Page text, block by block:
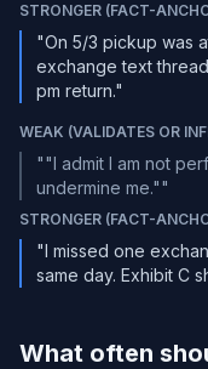
STRONGER (FACT-
"On 5/3 pickup was
exchange text
pm return."
WEAK (VALIDATES OR
""I admit I am not
undermine me.""
STRONGER (FACT-
"I missed one
same day. Exhibit C
What often